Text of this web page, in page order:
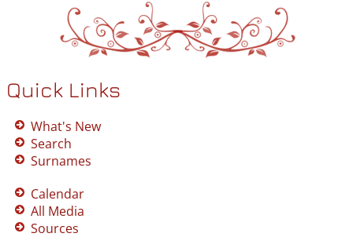
Quick Links
What's New
Search
Surnames
Calendar
All Media
Sources